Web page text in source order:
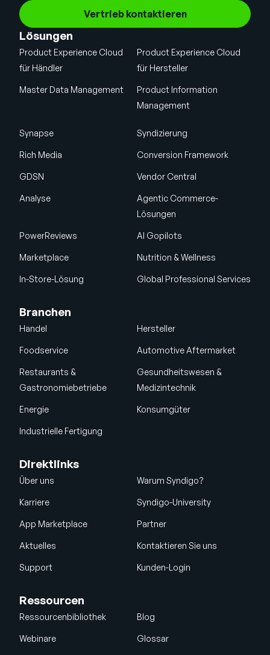
Vertrieb kontaktieren
Lösungen
Product Experience Cloud
für Händler
Product Experience Cloud
für Hersteller
Master Data Management
Product Information
Management
Synapse Syndizierung
Rich Media Conversion Framework
GDSN Vendor Central
Analyse
Agentic Commerce-
Lösungen
PowerReviews AI Gopilots
Marketplace Nutrition & Wellness
In-Store-Lösung Global Professional Services
Branchen
Handel Hersteller
Foodservice Automotive Aftermarket
Restaurants &
Gastronomiebetriebe
Gesundheitswesen &
Medizintechnik
Energie Konsumgüter
Industrielle Fertigung
Direktlinks
Über uns Warum Syndigo?
Karriere Syndigo-University
App Marketplace Partner
Aktuelles Kontaktieren Sie uns
Support Kunden-Login
Ressourcen
Ressourcenbibliothek Blog
Webinare Glossar